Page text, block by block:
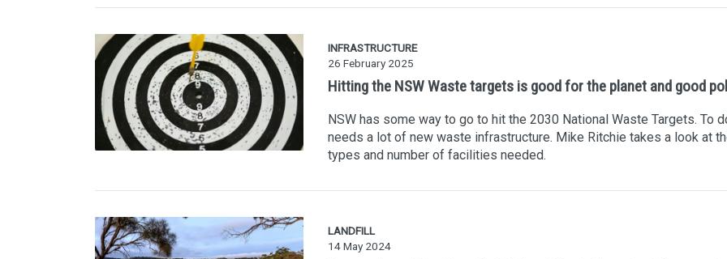
INFRASTRUCTURE
26 February 2025
Hitting the NSW Waste targets is good for the planet and good
NSW has some way to go to hit the 2030 National Waste Targets. To
needs a lot of new waste infrastructure. Mike Ritchie takes a look at
types and number of facilities needed.
LANDFILL
14 May 2024